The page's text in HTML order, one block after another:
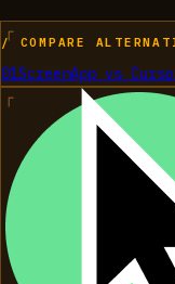
/ COMPARE
01ScreenApp vs